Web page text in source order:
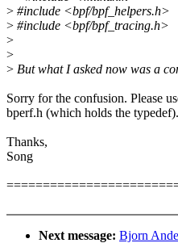
> #include <bpf/bpf_helpers.h>
> #include <bpf/bpf_tracing.h>
>
>
> But what I asked now was a
Sorry for the confusion. Please
bperf.h (which holds the typedef).
Thanks,
Song
Next message: Bjorn